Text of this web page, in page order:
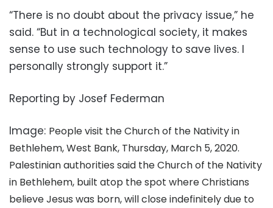
“There is no doubt about the privacy issue,” he
said. “But in a technological society, it makes
sense to use such technology to save lives. I
personally strongly support it.”
Reporting by Josef Federman
Image: People visit the Church of the Nativity in
Bethlehem, West Bank, Thursday, March 5, 2020.
Palestinian authorities said the Church of the Nativity
in Bethlehem, built atop the spot where Christians
believe Jesus was born, will close indefinitely due to